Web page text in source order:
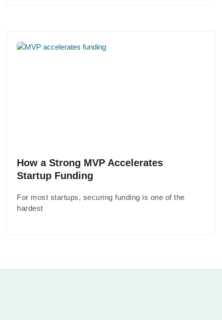
How a Strong MVP Accelerates
Startup Funding
For most startups, securing funding is one of the
hardest